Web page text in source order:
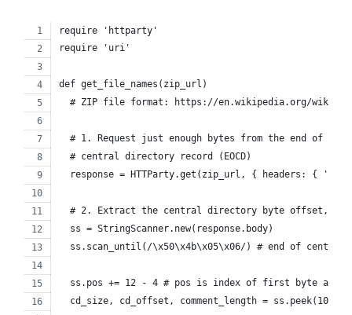
require 'httparty'
require 'uri'
def get_file_names(zip_url)
# ZIP file format: https://en.wikipedia.org/wiki/
# 1. Request just enough bytes from the end of the
  # central directory record (EOCD)
response = HTTParty.get(zip_url, { headers: {
# 2. Extract the central directory byte offset,
  ss = StringScanner.new(response.body)
ss.scan_until(/\x50\x4b\x05\x06/) # end of central
ss.pos += 12 - 4 # pos is index of first byte
cd_size, cd_offset, comment_length =